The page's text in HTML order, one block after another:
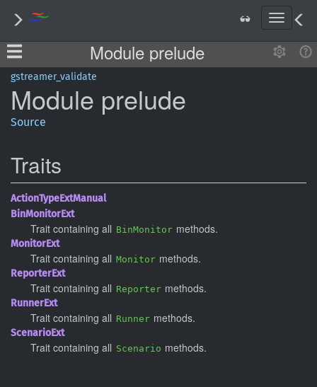
T
g
g
Module prelude
gstreamer_validate
Module prelude
Source
Traits
ActionTypeExtManual
BinMonitorExt
Trait containing all BinMonitor methods.
MonitorExt
Trait containing all Monitor methods.
ReporterExt
Trait containing all Reporter methods.
RunnerExt
Trait containing all Runner methods.
ScenarioExt
Trait containing all Scenario methods.